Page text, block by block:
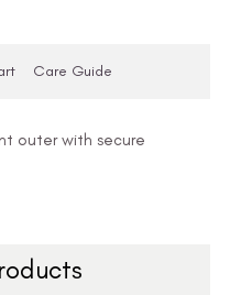
Care Guide
outer with secure